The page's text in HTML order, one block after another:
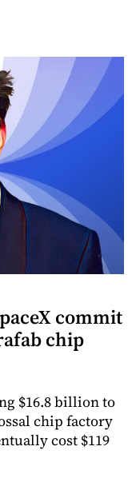
commit
chip
$16.8 billion to
chip factory
cost $119